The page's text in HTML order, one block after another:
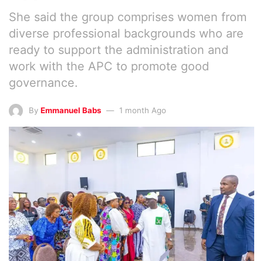
She said the group comprises women from
diverse professional backgrounds who are
ready to support the administration and
work with the APC to promote good
governance.
By Emmanuel Babs 1 month Ago